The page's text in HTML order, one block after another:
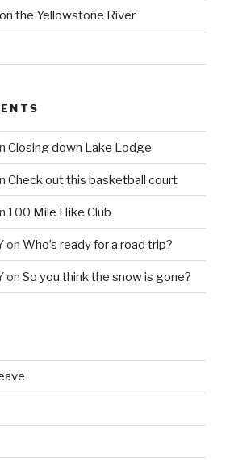
the Yellowstone River
Closing down Lake Lodge
Check out this basketball court
100 Mile Hike Club
on Who’s ready for a road trip?
on So you think the snow is gone?